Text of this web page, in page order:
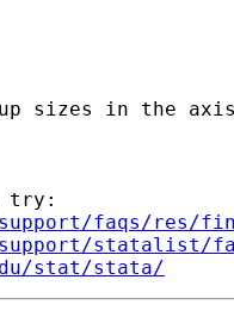
sizes in the
try:
support/faqs/res/
support/statalist/
stat/stata/